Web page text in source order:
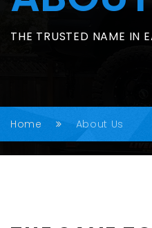
THE TRUSTED NAME IN
Home About Us